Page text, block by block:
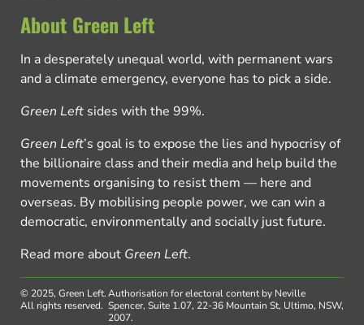
About Green Left
In a desperately unequal world, with permanent wars
and a climate emergency, everyone has to pick a side.
Green Left sides with the 99%.
Green Left’s goal is to expose the lies and hypocrisy of
the billionaire class and their media and help build the
movements organising to resist them — here and
overseas. By mobilising people power, we can win a
democratic, environmentally and socially just future.
Read more about Green Left.
© 2025, Green Left.
All rights reserved.
Authorisation for electoral content by Neville
Spencer, Suite 1.07, 22-36 Mountain St, Ultimo, NSW,
2007.